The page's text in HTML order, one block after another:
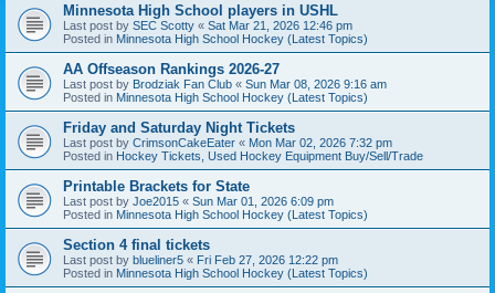
Minnesota High School players in USHL
Last post by SEC Scotty « Sat Mar 21, 2026 12:46 pm
Posted in Minnesota High School Hockey (Latest Topics)
AA Offseason Rankings 2026-27
Last post by Brodziak Fan Club « Sun Mar 08, 2026 9:16 am
Posted in Minnesota High School Hockey (Latest Topics)
Friday and Saturday Night Tickets
Last post by CrimsonCakeEater « Mon Mar 02, 2026 7:32 pm
Posted in Hockey Tickets, Used Hockey Equipment Buy/Sell/Trade
Printable Brackets for State
Last post by Joe2015 « Sun Mar 01, 2026 6:09 pm
Posted in Minnesota High School Hockey (Latest Topics)
Section 4 final tickets
Last post by blueliner5 « Fri Feb 27, 2026 12:22 pm
Posted in Minnesota High School Hockey (Latest Topics)